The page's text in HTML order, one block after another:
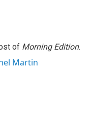
of Morning Edition.
Martin